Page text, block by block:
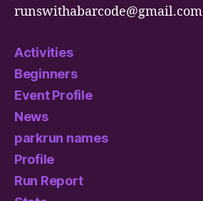
runswithabarcode@gmail.com
Activities
Beginners
Event Profile
News
parkrun names
Profile
Run Report